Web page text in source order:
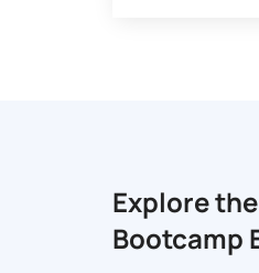
Explore
Bootcamp